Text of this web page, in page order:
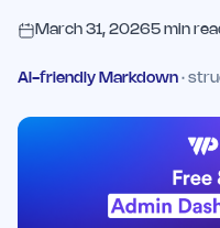
March 31, 20265 min
AI-friendly Markdown ·